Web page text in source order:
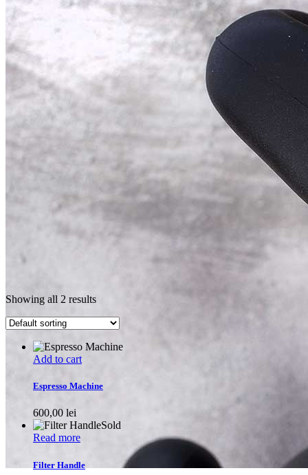
Showing all 2 results
Add to cart
Espresso Machine
600,00 lei
Sold
Read more
Filter Handle